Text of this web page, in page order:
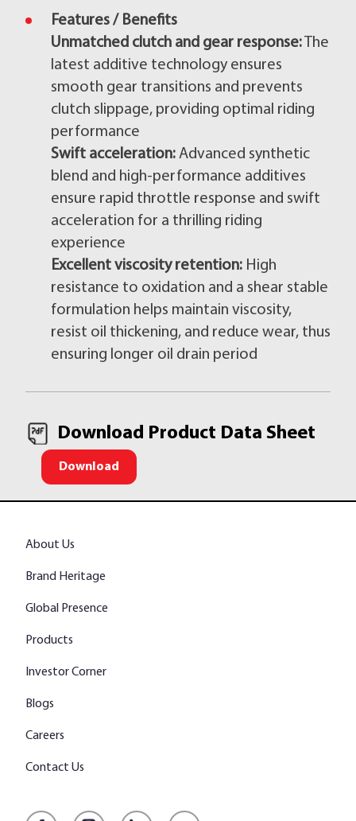
Features / Benefits
Unmatched clutch and gear response: The
latest additive technology ensures
smooth gear transitions and prevents
clutch slippage, providing optimal riding
performance
Swift acceleration: Advanced synthetic
blend and high-performance additives
ensure rapid throttle response and swift
acceleration for a thrilling riding
experience
Excellent viscosity retention: High
resistance to oxidation and a shear stable
formulation helps maintain viscosity,
resist oil thickening, and reduce wear, thus
ensuring longer oil drain period
Download Product Data Sheet
Download
About Us
Brand Heritage
Global Presence
Products
Investor Corner
Blogs
Careers
Contact Us